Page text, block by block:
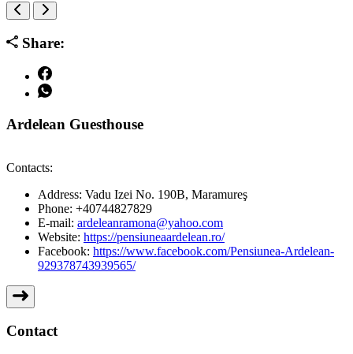
Share:
Ardelean Guesthouse
Contacts:
Address: Vadu Izei No. 190B, Maramureş
Phone: +40744827829
E-mail: ardeleanramona@yahoo.com
Website: https://pensiuneaardelean.ro/
Facebook: https://www.facebook.com/Pensiunea-Ardelean-
929378743939565/
Contact